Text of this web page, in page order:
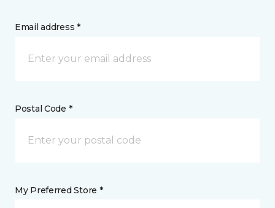
Email address *
Postal Code *
My Preferred Store *